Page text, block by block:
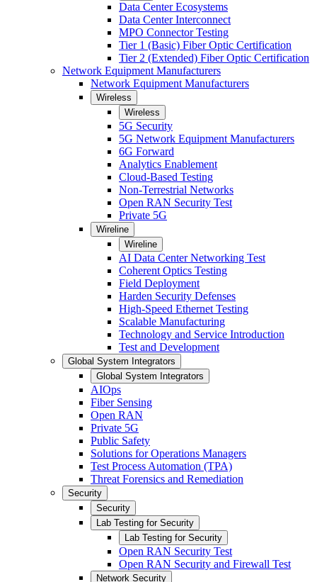
Data Center Ecosystems
Data Center Interconnect
MPO Connector Testing
Tier 1 (Basic) Fiber Optic Certification
Tier 2 (Extended) Fiber Optic Certification
Network Equipment Manufacturers
Network Equipment Manufacturers
Wireless
Wireless
5G Security
5G Network Equipment Manufacturers
6G Forward
Analytics Enablement
Cloud-Based Testing
Non-Terrestrial Networks
Open RAN Security Test
Private 5G
Wireline
Wireline
AI Data Center Networking Test
Coherent Optics Testing
Field Deployment
Harden Security Defenses
High-Speed Ethernet Testing
Scalable Manufacturing
Technology and Service Introduction
Test and Development
Global System Integrators
Global System Integrators
AIOps
Fiber Sensing
Open RAN
Private 5G
Public Safety
Solutions for Operations Managers
Test Process Automation (TPA)
Threat Forensics and Remediation
Security
Security
Lab Testing for Security
Lab Testing for Security
Open RAN Security Test
Open RAN Security and Firewall Test
Network Security